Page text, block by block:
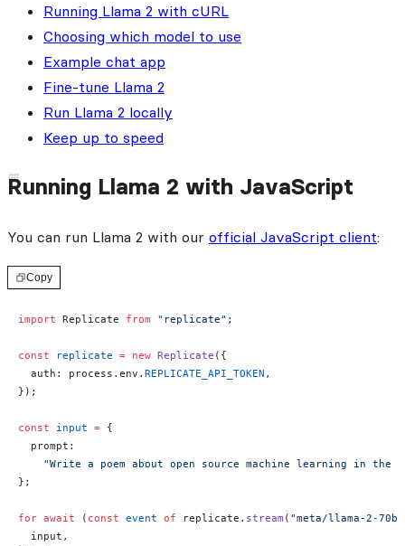
Running Llama 2 with cURL
Choosing which model to use
Example chat app
Fine-tune Llama 2
Run Llama 2 locally
Keep up to speed
Running Llama 2 with JavaScript
You can run Llama 2 with our official JavaScript client:
Copy
import Replicate from "replicate" ;
const replicate = new Replicate ({
  auth: process.env.
REPLICATE_API_TOKEN ,
});
const input = {
  prompt:
"Write a poem about open source machine learning in the
};
for await ( const event of replicate. stream ( "meta/llama-2-
  input,